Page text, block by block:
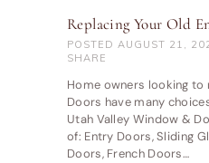
Replacing Your Old
POSTED AUGUST 21,
SHARE
Home owners looking
Doors have many
Utah Valley Window &
of: Entry Doors, Sliding
Doors, French Doors…